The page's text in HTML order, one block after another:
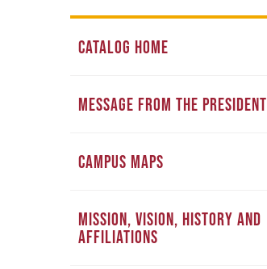
CATALOG HOME
MESSAGE FROM THE PRESIDENT
CAMPUS MAPS
MISSION, VISION, HISTORY AND
AFFILIATIONS